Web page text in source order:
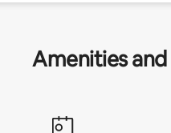
Amenities